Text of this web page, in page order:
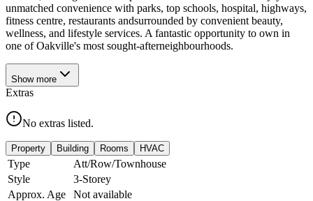
unmatched convenience with parks, top schools, hospital, highways,
fitness centre, restaurants andsurrounded by convenient beauty,
wellness, and lifestyle services. A fantastic opportunity to own in
one of Oakville's most sought-afterneighbourhoods.
Show more
Extras
No extras listed.
Property Building Rooms HVAC
Type
Att/Row/Townhouse
Style
3-Storey
Approx. Age
Not available